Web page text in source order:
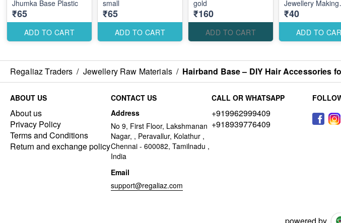
Jhumka Base Plastic
₹65
ADD TO CART
small
₹65
ADD TO CART
gold
₹160
ADD TO CART
Jewellery Making
Accessories for
Elegant Designs
₹40
ADD TO
Regaliaz Traders / Jewellery Raw Materials / Hairband Base – DIY Hair Accessories
ABOUT US
About us
Privacy Policy
Terms and Conditions
Return and exchange policy
CONTACT US
Address
No 9, First Floor, Lakshmanan
Nagar, , Peravallur, Kolathur ,
Chennai - 600082, Tamilnadu ,
India
Email
support@regaliaz.com
CALL OR WHATSAPP
+919962999409
+918939776409
powered by